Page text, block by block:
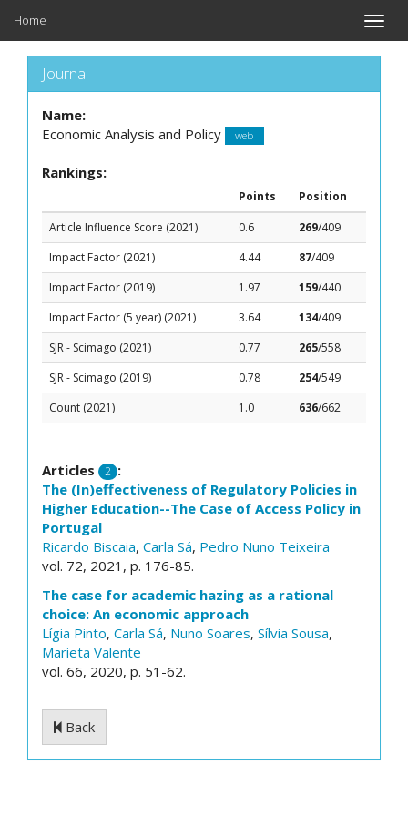
Toggle
Home
Journal
Name:
Economic Analysis and Policy
web
Rankings:
Points
Position
Article Influence Score (2021)
0.6 269/409
Impact Factor (2021)
4.44 87/409
Impact Factor (2019)
1.97 159/440
Impact Factor (5 year) (2021)
3.64 134/409
SJR - Scimago (2021)
0.77 265/558
SJR - Scimago (2019)
0.78 254/549
Count (2021)
1.0 636/662
Articles 2 :
The (In)effectiveness of Regulatory Policies in
Higher Education--The Case of Access Policy in
Portugal
Ricardo Biscaia, Carla Sá, Pedro Nuno Teixeira
vol. 72, 2021, p. 176-85.
The case for academic hazing as a rational
choice: An economic approach
Lígia Pinto, Carla Sá, Nuno Soares, Sílvia Sousa,
Marieta Valente
vol. 66, 2020, p. 51-62.
Back